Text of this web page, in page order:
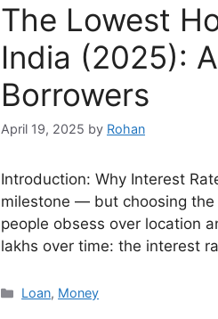
The Lowest
India (2025):
Borrowers
April 19, 2025 by Rohan
Introduction: Why Interest
milestone — but choosing
people obsess over location
lakhs over time: the interest
Categories
Loan, Money